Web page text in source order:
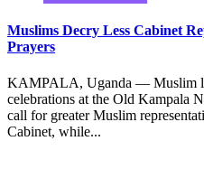
Muslims Decry Less Cabinet
Prayers
KAMPALA, Uganda — Muslim
celebrations at the Old Kampala
call for greater Muslim
Cabinet, while...